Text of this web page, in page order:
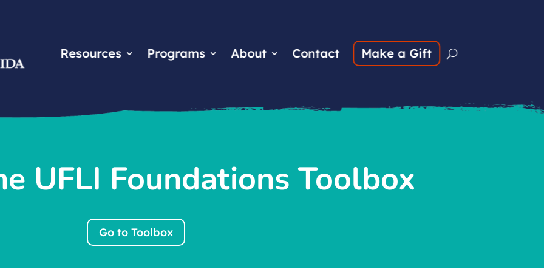
Resources Programs About Contact Make a Gift
UFLI Foundations Toolbox
Go to Toolbox